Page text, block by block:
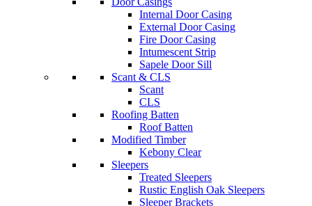
Internal Door Casing
External Door Casing
Fire Door Casing
Intumescent Strip
Sapele Door Sill
Scant & CLS
Scant
CLS
Roofing Batten
Roof Batten
Modified Timber
Kebony Clear
Sleepers
Treated Sleepers
Rustic English Oak Sleepers
Sleeper Brackets